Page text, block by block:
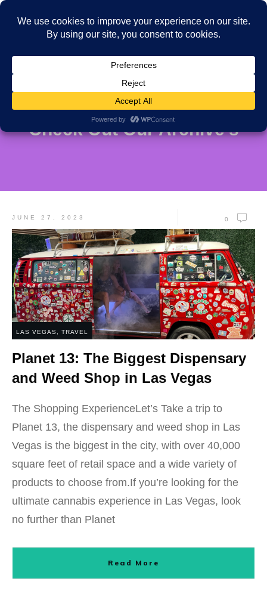
Check Out Our Archive's
JUNE 27, 2023 0
LAS VEGAS TRAVEL
Planet 13: The Biggest Dispensary
and Weed Shop in Las Vegas
The Shopping ExperienceLet’s Take a trip to
Planet 13, the dispensary and weed shop in Las
Vegas is the biggest in the city, with over 40,000
square feet of retail space and a wide variety of
products to choose from.If you’re looking for the
ultimate cannabis experience in Las Vegas, look
no further than Planet
Read More